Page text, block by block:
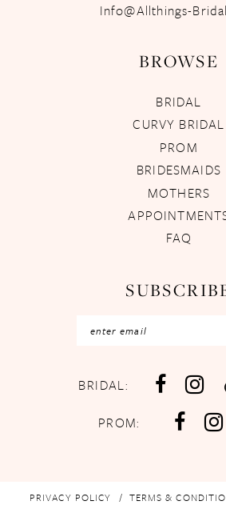
Info@Allthings-
BROWSE
BRIDAL
CURVY BRIDAL
PROM
BRIDESMAIDS
MOTHERS
FAQ
BRIDAL:
PROM:
PRIVACY POLICY TERMS &